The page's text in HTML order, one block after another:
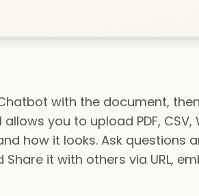
with the document,
you to upload PDF,
how it looks. Ask questions
it with others via URL,